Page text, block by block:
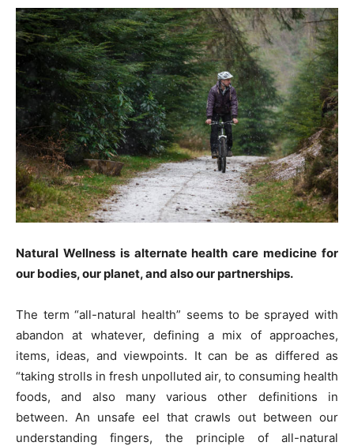
Natural Wellness is alternate health care medicine for
our bodies, our planet, and also our partnerships.
The term “all-natural health” seems to be sprayed with
abandon at whatever, defining a mix of approaches,
items, ideas, and viewpoints. It can be as differed as
“taking strolls in fresh unpolluted air, to consuming health
foods, and also many various other definitions in
between. An unsafe eel that crawls out between our
understanding fingers, the principle of all-natural